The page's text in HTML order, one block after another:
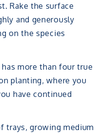
Rake the surface
and generously
on the species
more than four true
planting, where you
have continued
trays, growing medium